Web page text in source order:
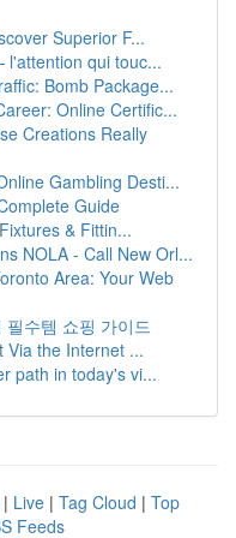
Superior F...
qui touc...
Bomb Package...
Online Certific...
Creations Really
Gambling Desti...
Guide
& Fittin...
NOLA - Call New Orl...
Area: Your Web
수템 쇼핑 가이드
Via the Internet ...
path in today's vi...
| Live | Tag Cloud | Top
Feeds